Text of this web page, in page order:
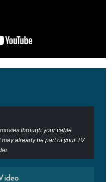
through your cable
already be part of your TV